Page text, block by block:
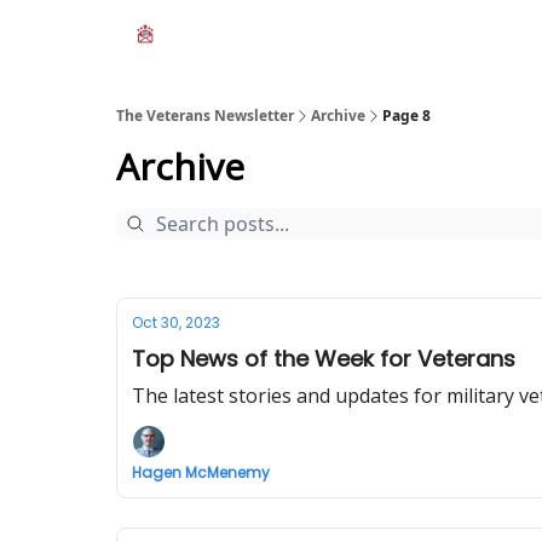
The Veterans Newsletter Archive Page 8
Archive
Oct 30, 2023
Top News of the Week for Veterans
The latest stories and updates for military
Hagen McMenemy